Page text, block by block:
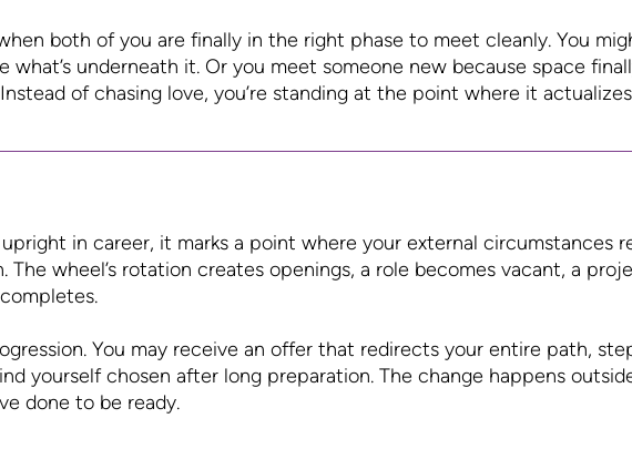
both of you are finally in the right phase to meet cleanly. You
what’s underneath it. Or you meet someone new because space
of chasing love, you’re standing at the point where it
in career, it marks a point where your external circumstances
wheel’s rotation creates openings, a role becomes vacant, a
You may receive an offer that redirects your entire path,
yourself chosen after long preparation. The change happens
done to be ready.